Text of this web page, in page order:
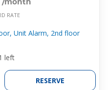
RATE
Unit Alarm, 2nd floor
left
RESERVE